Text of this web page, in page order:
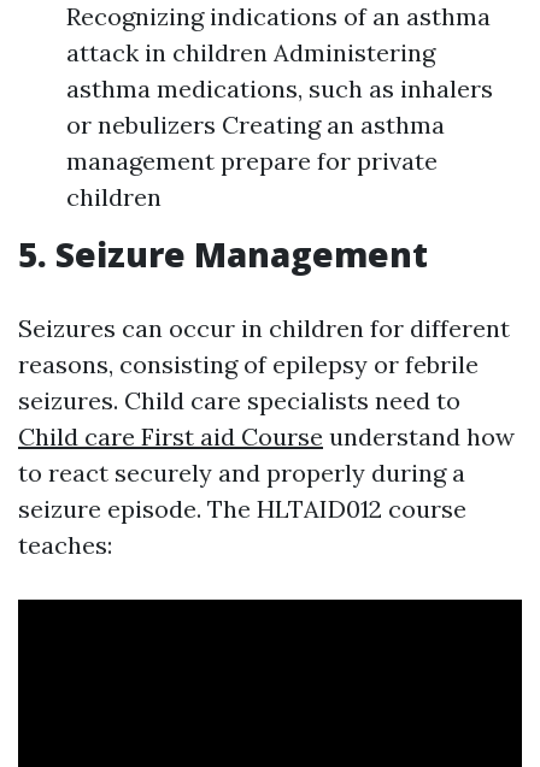
Recognizing indications of an asthma
attack in children Administering
asthma medications, such as inhalers
or nebulizers Creating an asthma
management prepare for private
children
5. Seizure Management
Seizures can occur in children for different
reasons, consisting of epilepsy or febrile
seizures. Child care specialists need to
Child care First aid Course understand how
to react securely and properly during a
seizure episode. The HLTAID012 course
teaches: